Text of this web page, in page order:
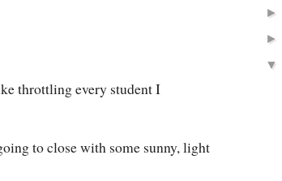
throttling every student I
to close with some sunny, light
►
►
▼